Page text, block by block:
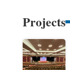
Projects